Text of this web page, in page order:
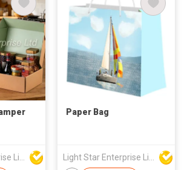
Paper Bag